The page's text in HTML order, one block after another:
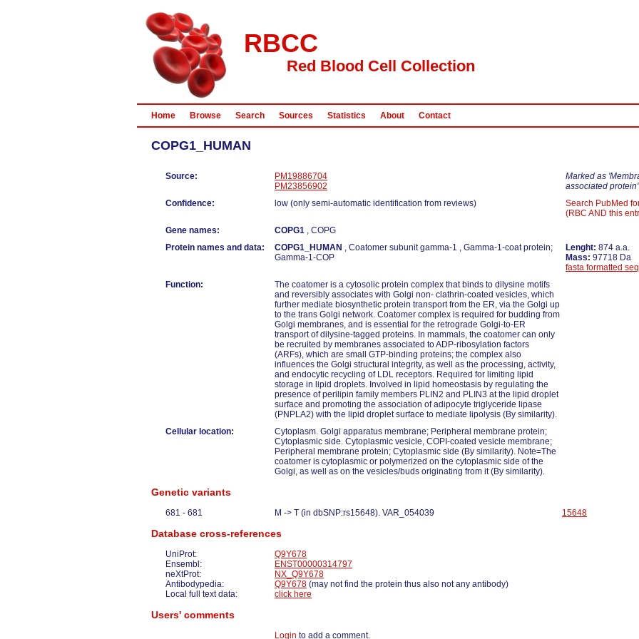
RBCC
Red Blood Cell Collection
Home Browse Search Sources Statistics About Contact
COPG1_HUMAN
Source:
PM19886704
PM23856902
Marked as
associated protein'
Confidence:
low (only semi-automatic identification from reviews)
Search PubMed
(RBC AND this
Gene names:
COPG1 , COPG
Protein names and data:
COPG1_HUMAN , Coatomer subunit gamma-1 , Gamma-1-coat protein;
Gamma-1-COP
Lenght: 874 a.a.
Mass: 97718 Da
fasta formatted
Function:
The coatomer is a cytosolic protein complex that binds to dilysine motifs
and reversibly associates with Golgi non- clathrin-coated vesicles, which
further mediate biosynthetic protein transport from the ER, via the Golgi up
to the trans Golgi network. Coatomer complex is required for budding from
Golgi membranes, and is essential for the retrograde Golgi-to-ER
transport of dilysine-tagged proteins. In mammals, the coatomer can only
be recruited by membranes associated to ADP-ribosylation factors
(ARFs), which are small GTP-binding proteins; the complex also
influences the Golgi structural integrity, as well as the processing, activity,
and endocytic recycling of LDL receptors. Required for limiting lipid
storage in lipid droplets. Involved in lipid homeostasis by regulating the
presence of perilipin family members PLIN2 and PLIN3 at the lipid droplet
surface and promoting the association of adipocyte triglyceride lipase
(PNPLA2) with the lipid droplet surface to mediate lipolysis (By similarity).
Cellular location:
Cytoplasm. Golgi apparatus membrane; Peripheral membrane protein;
Cytoplasmic side. Cytoplasmic vesicle, COPI-coated vesicle membrane;
Peripheral membrane protein; Cytoplasmic side (By similarity). Note=The
coatomer is cytoplasmic or polymerized on the cytoplasmic side of the
Golgi, as well as on the vesicles/buds originating from it (By similarity).
Genetic variants
681 - 681 M -> T (in dbSNP:rs15648). VAR_054039 15648
Database cross-references
UniProt:
Q9Y678
Ensembl:
ENST00000314797
neXtProt:
NX_Q9Y678
Antibodypedia:
Q9Y678 (may not find the protein thus also not any antibody)
Local full text data:
click here
Users' comments
Login to add a comment.